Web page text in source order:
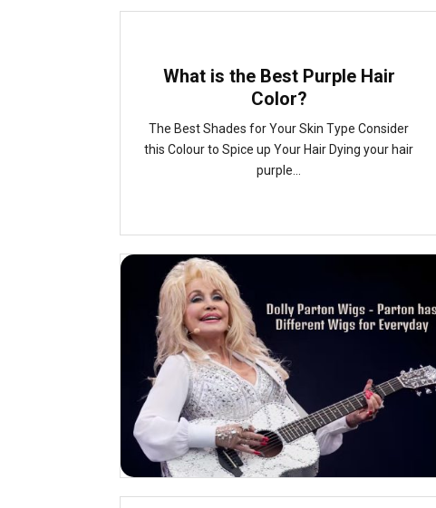
What is the Best Purple Hair
Color?
The Best Shades for Your Skin Type Consider
this Colour to Spice up Your Hair Dying your hair
purple...